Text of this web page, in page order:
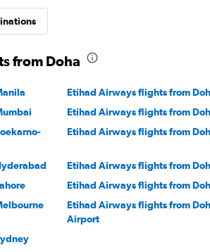
from Doha
Etihad Airways flights from
Etihad Airways flights from
Etihad Airways flights from
Etihad Airways flights from
Etihad Airways flights from
Etihad Airways flights from
Airport